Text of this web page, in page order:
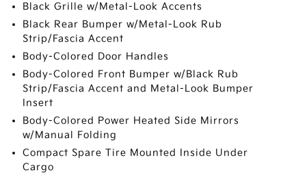
Black Grille w/Metal-Look Accents
Black Rear Bumper w/Metal-Look Rub
Strip/Fascia Accent
Body-Colored Door Handles
Body-Colored Front Bumper w/Black Rub
Strip/Fascia Accent and Metal-Look Bumper
Insert
Body-Colored Power Heated Side Mirrors
w/Manual Folding
Compact Spare Tire Mounted Inside Under
Cargo